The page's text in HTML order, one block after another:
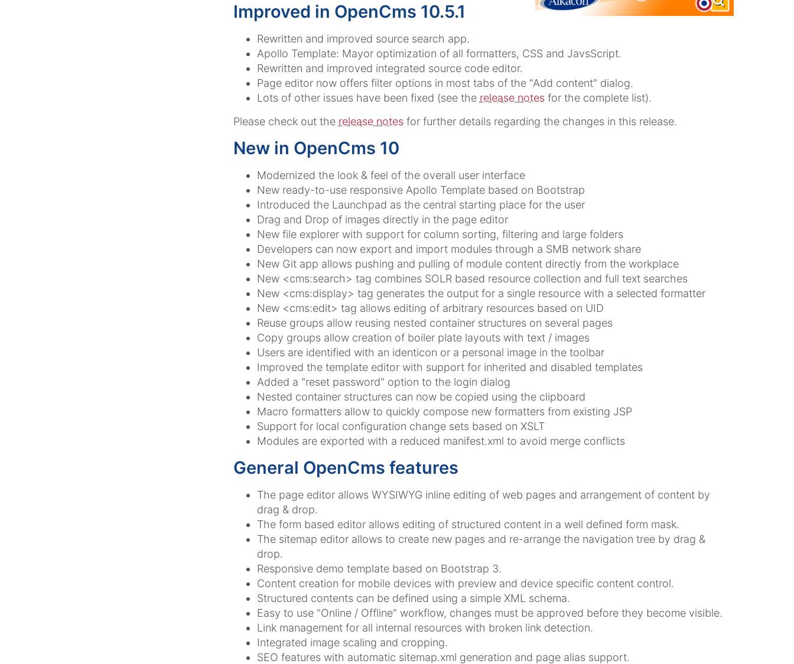
Improved in OpenCms 10.5.1
Rewritten and improved source search app.
Apollo Template: Mayor optimization of all formatters, CSS and JavsScript.
Rewritten and improved integrated source code editor.
Page editor now offers filter options in most tabs of the "Add content" dialog.
Lots of other issues have been fixed (see the release notesfor the complete list).
Please check out the release notesfor further details regarding the changes in this release.
New in OpenCms 10
Modernized the look & feel of the overall user interface
New ready-to-use responsive Apollo Template based on Bootstrap
Introduced the Launchpad as the central starting place for the user
Drag and Drop of images directly in the page editor
New file explorer with support for column sorting, filtering and large folders
Developers can now export and import modules through a SMB network share
New Git app allows pushing and pulling of module content directly from the workplace
New <cms:search> tag combines SOLR based resource collection and full text searches
New <cms:display> tag generates the output for a single resource with a selected formatter
New <cms:edit> tag allows editing of arbitrary resources based on UID
Reuse groups allow reusing nested container structures on several pages
Copy groups allow creation of boiler plate layouts with text / images
Users are identified with an identicon or a personal image in the toolbar
Improved the template editor with support for inherited and disabled templates
Added a "reset password" option to the login dialog
Nested container structures can now be copied using the clipboard
Macro formatters allow to quickly compose new formatters from existing JSP
Support for local configuration change sets based on XSLT
Modules are exported with a reduced manifest.xml to avoid merge conflicts
General OpenCms features
The page editor allows WYSIWYG inline editing of web pages and arrangement of content by
drag & drop.
The form based editor allows editing of structured content in a well defined form mask.
The sitemap editor allows to create new pages and re-arrange the navigation tree by drag &
drop.
Responsive demo template based on Bootstrap 3.
Content creation for mobile devices with preview and device specific content control.
Structured contents can be defined using a simple XML schema.
Easy to use "Online / Offline" workflow, changes must be approved before they become visible.
Link management for all internal resources with broken link detection.
Integrated image scaling and cropping.
SEO features with automatic sitemap.xml generation and page alias support.